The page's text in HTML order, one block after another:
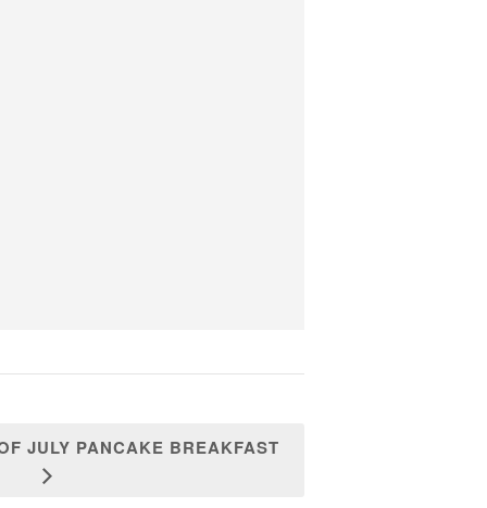
JULY PANCAKE BREAKFAST